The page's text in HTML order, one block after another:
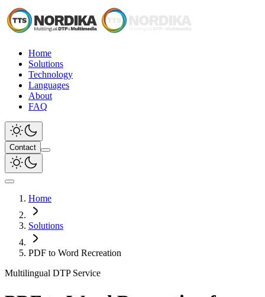
Home
Solutions
Technology
Languages
About
FAQ
Contact
Home
Solutions
PDF to Word Recreation
Multilingual DTP Service